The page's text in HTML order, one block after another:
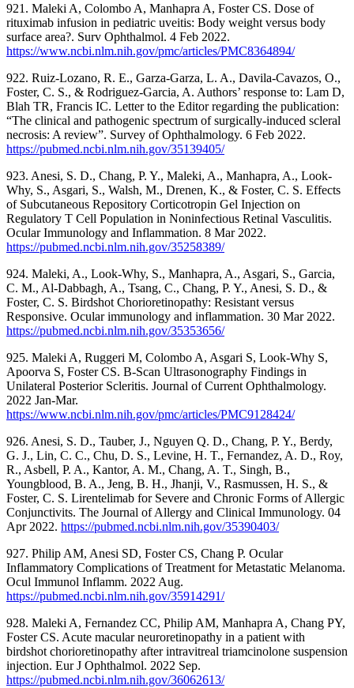
921. Maleki A, Colombo A, Manhapra A, Foster CS. Dose of
rituximab infusion in pediatric uveitis: Body weight versus body
surface area?. Surv Ophthalmol. 4 Feb 2022.
https://www.ncbi.nlm.nih.gov/pmc/articles/PMC8364894/
922. Ruiz-Lozano, R. E., Garza-Garza, L. A., Davila-Cavazos, O.,
Foster, C. S., & Rodriguez-Garcia, A. Authors’ response to: Lam D,
Blah TR, Francis IC. Letter to the Editor regarding the publication:
“The clinical and pathogenic spectrum of surgically-induced scleral
necrosis: A review”. Survey of Ophthalmology. 6 Feb 2022.
https://pubmed.ncbi.nlm.nih.gov/35139405/
923. Anesi, S. D., Chang, P. Y., Maleki, A., Manhapra, A., Look-
Why, S., Asgari, S., Walsh, M., Drenen, K., & Foster, C. S. Effects
of Subcutaneous Repository Corticotropin Gel Injection on
Regulatory T Cell Population in Noninfectious Retinal Vasculitis.
Ocular Immunology and Inflammation. 8 Mar 2022.
https://pubmed.ncbi.nlm.nih.gov/35258389/
924. Maleki, A., Look-Why, S., Manhapra, A., Asgari, S., Garcia,
C. M., Al-Dabbagh, A., Tsang, C., Chang, P. Y., Anesi, S. D., &
Foster, C. S. Birdshot Chorioretinopathy: Resistant versus
Responsive. Ocular immunology and inflammation. 30 Mar 2022.
https://pubmed.ncbi.nlm.nih.gov/35353656/
925. Maleki A, Ruggeri M, Colombo A, Asgari S, Look-Why S,
Apoorva S, Foster CS. B-Scan Ultrasonography Findings in
Unilateral Posterior Scleritis. Journal of Current Ophthalmology.
2022 Jan-Mar.
https://www.ncbi.nlm.nih.gov/pmc/articles/PMC9128424/
926. Anesi, S. D., Tauber, J., Nguyen Q. D., Chang, P. Y., Berdy,
G. J., Lin, C. C., Chu, D. S., Levine, H. T., Fernandez, A. D., Roy,
R., Asbell, P. A., Kantor, A. M., Chang, A. T., Singh, B.,
Youngblood, B. A., Jeng, B. H., Jhanji, V., Rasmussen, H. S., &
Foster, C. S. Lirentelimab for Severe and Chronic Forms of Allergic
Conjunctivits. The Journal of Allergy and Clinical Immunology. 04
Apr 2022. https://pubmed.ncbi.nlm.nih.gov/35390403/
927. Philip AM, Anesi SD, Foster CS, Chang P. Ocular
Inflammatory Complications of Treatment for Metastatic Melanoma.
Ocul Immunol Inflamm. 2022 Aug.
https://pubmed.ncbi.nlm.nih.gov/35914291/
928. Maleki A, Fernandez CC, Philip AM, Manhapra A, Chang PY,
Foster CS. Acute macular neuroretinopathy in a patient with
birdshot chorioretinopathy after intravitreal triamcinolone suspension
injection. Eur J Ophthalmol. 2022 Sep.
https://pubmed.ncbi.nlm.nih.gov/36062613/